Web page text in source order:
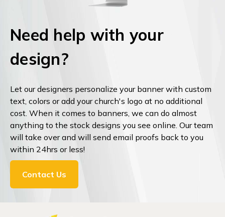
Need help with your
design?
Let our designers personalize your banner with custom
text, colors or add your church's logo at no additional
cost. When it comes to banners, we can do almost
anything to the stock designs you see online. Our team
will take over and will send email proofs back to you
within 24hrs or less!
Contact Us